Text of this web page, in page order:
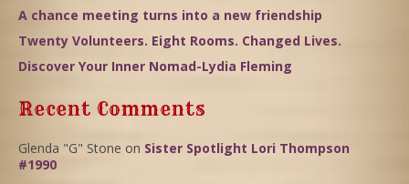
A chance meeting turns into a new friendship
Twenty Volunteers. Eight Rooms. Changed Lives.
Discover Your Inner Nomad-Lydia Fleming
Recent Comments
Glenda "G" Stone on Sister Spotlight Lori Thompson
#1990